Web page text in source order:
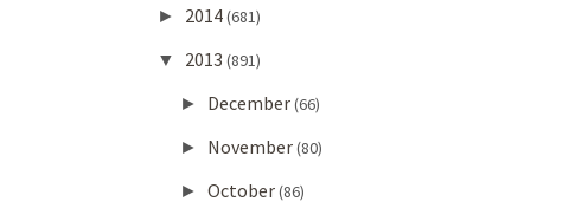
► 2014(681)
▼ 2013 (891)
► December(66)
► November(80)
► October(86)